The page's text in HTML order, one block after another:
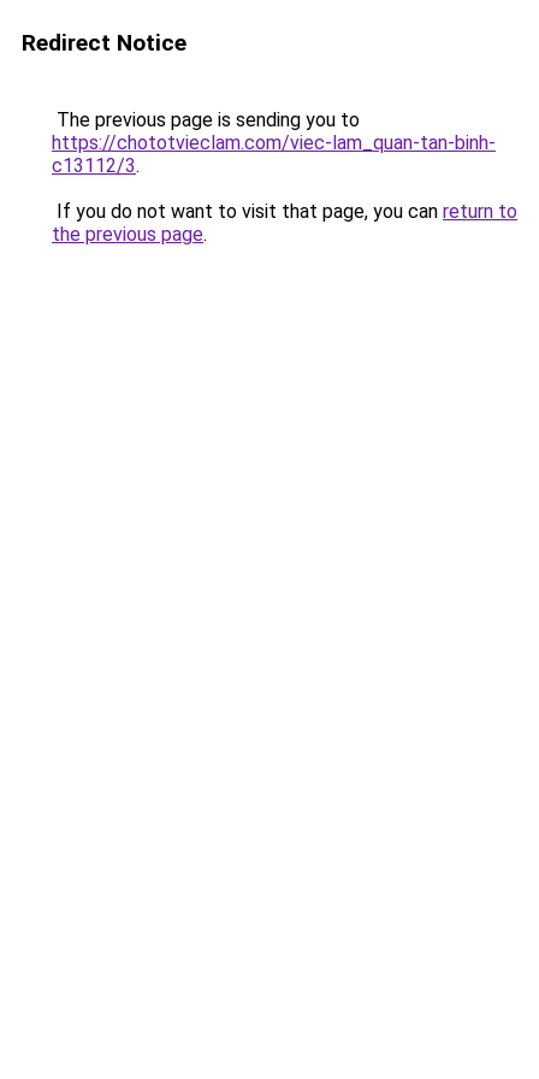
Redirect Notice
The previous page is sending you to
https://chototvieclam.com/viec-lam_quan-tan-binh-
c13112/3.
If you do not want to visit that page, you can return to
the previous page.